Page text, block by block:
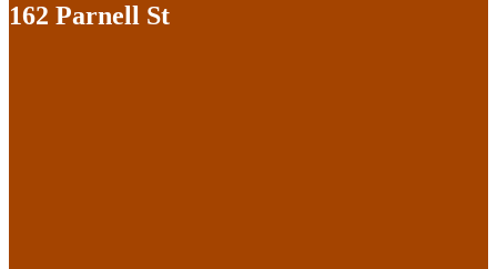
162 Parnell St